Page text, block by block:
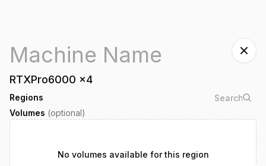
RTXPro6000 x4
Regions
Volumes (optional)
No volumes available for this region